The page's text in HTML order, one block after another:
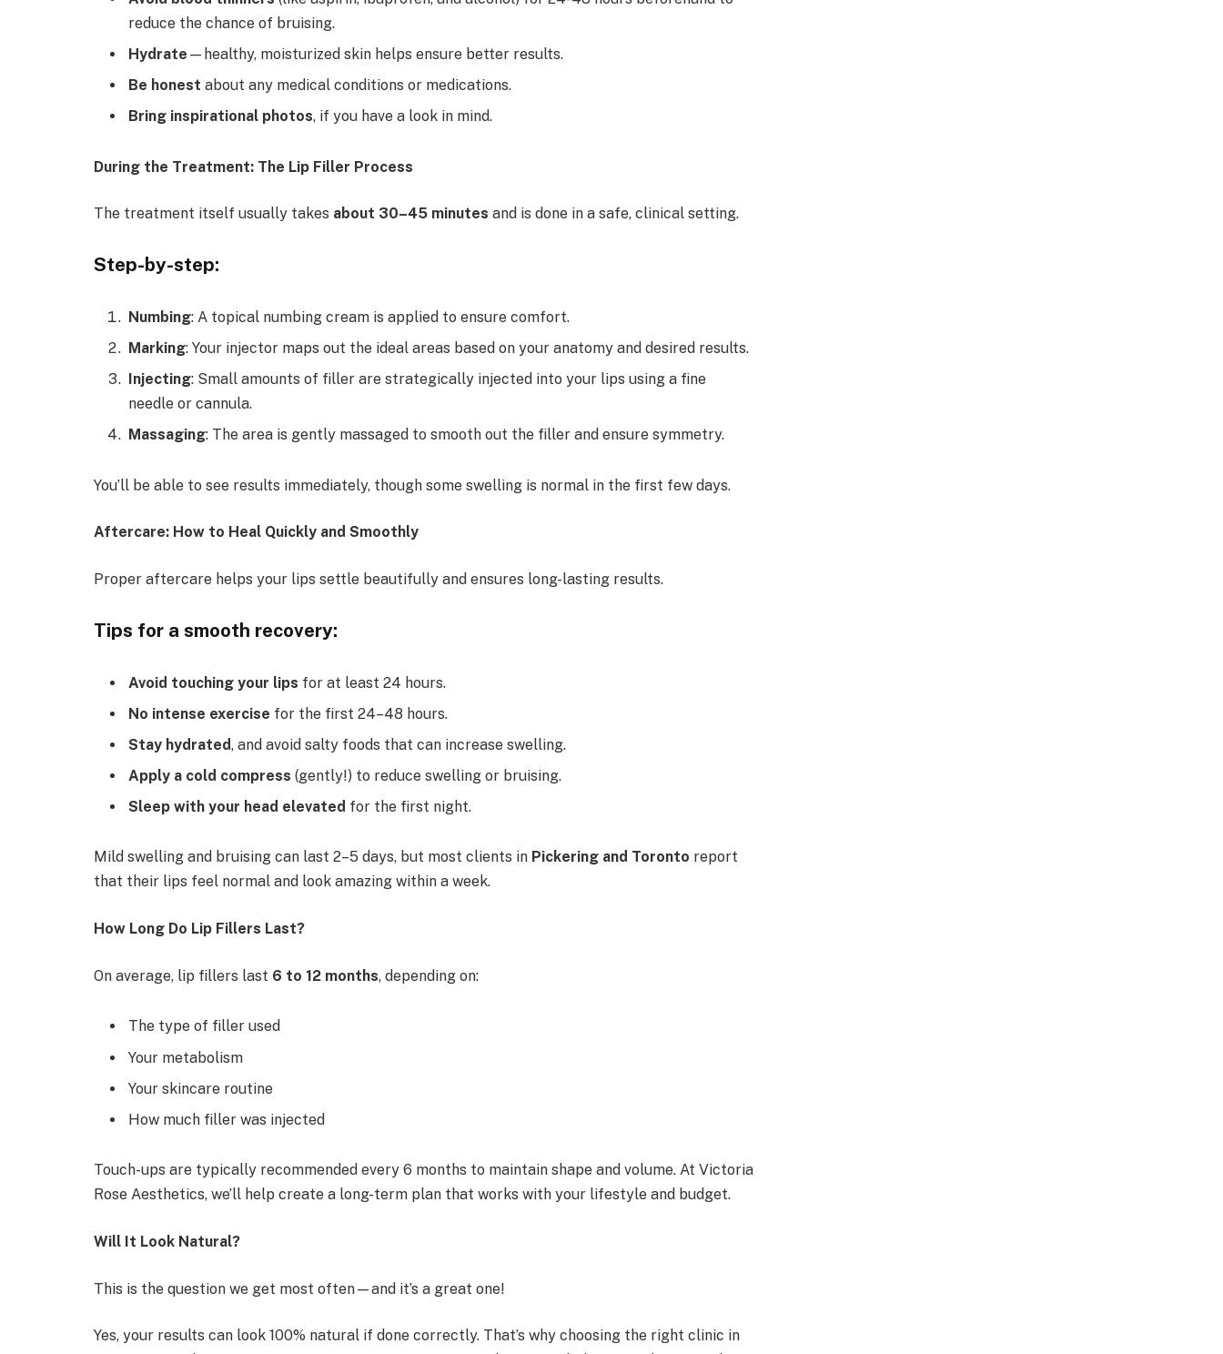
reduce the chance of bruising.
Hydrate —healthy, moisturized skin helps ensure better results.
Be honest about any medical conditions or medications.
Bring inspirational photos, if you have a look in mind.
During the Treatment: The Lip Filler Process
The treatment itself usually takes about 30–45 minutes and is done in a safe, clinical setting.
Step-by-step:
Numbing: A topical numbing cream is applied to ensure comfort.
Marking: Your injector maps out the ideal areas based on your anatomy and desired results.
Injecting: Small amounts of filler are strategically injected into your lips using a fine
needle or cannula.
Massaging: The area is gently massaged to smooth out the filler and ensure symmetry.
You’ll be able to see results immediately, though some swelling is normal in the first few days.
Aftercare: How to Heal Quickly and Smoothly
Proper aftercare helps your lips settle beautifully and ensures long-lasting results.
Tips for a smooth recovery:
Avoid touching your lips for at least 24 hours.
No intense exercise for the first 24–48 hours.
Stay hydrated, and avoid salty foods that can increase swelling.
Apply a cold compress (gently!) to reduce swelling or bruising.
Sleep with your head elevated for the first night.
Mild swelling and bruising can last 2–5 days, but most clients in Pickering and Toronto report
that their lips feel normal and look amazing within a week.
How Long Do Lip Fillers Last?
On average, lip fillers last 6 to 12 months, depending on:
The type of filler used
Your metabolism
Your skincare routine
How much filler was injected
Touch-ups are typically recommended every 6 months to maintain shape and volume. At Victoria
Rose Aesthetics, we’ll help create a long-term plan that works with your lifestyle and budget.
Will It Look Natural?
This is the question we get most often—and it’s a great one!
Yes, your results can look 100% natural if done correctly. That’s why choosing the right clinic in